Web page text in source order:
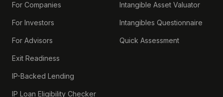
For Companies
For Investors
For Advisors
Exit Readiness
IP-Backed Lending
IP Loan Eligibility Checker
Intangible Asset Valuator
Intangibles Questionnaire
Quick Assessment